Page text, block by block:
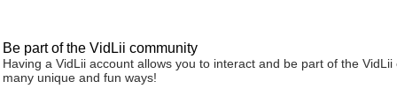
Be part of the VidLii community
Having a VidLii account allows you to interact and be part of the VidLii
many unique and fun ways!